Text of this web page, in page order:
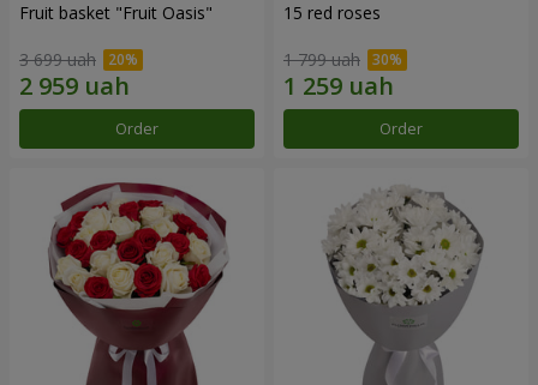
Fruit basket "Fruit Oasis"
3 699 uah
Order
15 red roses
1 799 uah
Order